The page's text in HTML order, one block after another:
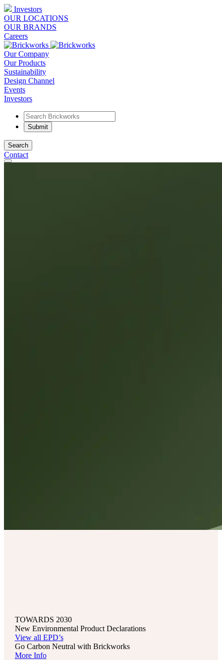
Investors
OUR LOCATIONS
OUR BRANDS
Careers
Our Company
Our Products
Sustainability
Design Channel
Events
Investors
Search
Contact
TOWARDS 2030
New Environmental Product Declarations
View all EPD’s
Go Carbon Neutral with Brickworks
More Info